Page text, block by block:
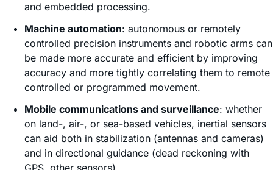
and embedded processing.
Machine automation: autonomous or remotely
controlled precision instruments and robotic arms can
be made more accurate and efficient by improving
accuracy and more tightly correlating them to remote
controlled or programmed movement.
Mobile communications and surveillance: whether
on land-, air-, or sea-based vehicles, inertial sensors
can aid both in stabilization (antennas and cameras)
and in directional guidance (dead reckoning with
GPS, other sensors).